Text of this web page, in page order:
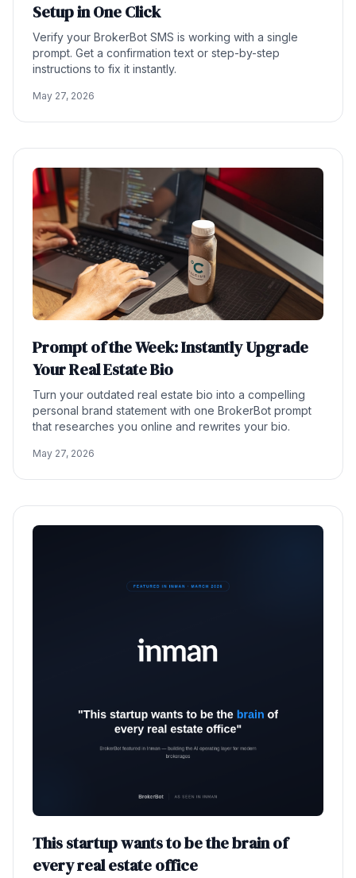
Setup in One Click
Verify your BrokerBot SMS is working with a single
prompt. Get a confirmation text or step-by-step
instructions to fix it instantly.
May 27, 2026
Prompt of the Week: Instantly Upgrade
Your Real Estate Bio
Turn your outdated real estate bio into a compelling
personal brand statement with one BrokerBot prompt
that researches you online and rewrites your bio.
May 27, 2026
This startup wants to be the brain of
every real estate office